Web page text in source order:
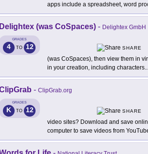
apps include a spreadsheet, word
Delightex (was CoSpaces) - Delightex GmbH
GRADES
4 TO 12
SHARE
(was CoSpaces), then view them in
in your creation, including characters
- ClipGrab.org
GRADES
K TO 12
SHARE
video sites? Download and save
computer to save videos from